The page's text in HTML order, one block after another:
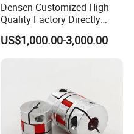
Densen Customized High
Quality Factory Directly
Rexnord Falk 1010g-1070g
Gear Coupling
US$1,000.00-3,000.00